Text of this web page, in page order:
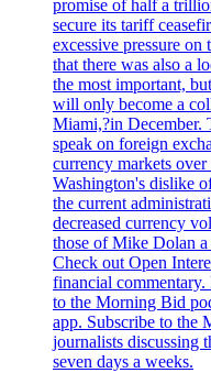
promise of half a
secure its tariff
excessive pressure on
that there was also a
the most important,
will only become a
Miami,?in December.
speak on foreign
currency markets
Washington's dislike
the current
decreased currency
those of Mike Dolan
Check out Open
financial
to the Morning Bid
app. Subscribe to the
journalists discussing
seven days a weeks.